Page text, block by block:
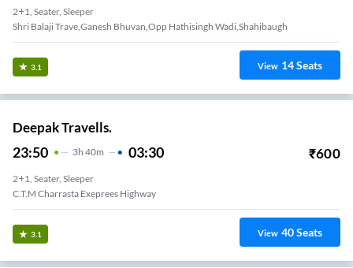
2+1, Seater, Sleeper
Shri Balaji Trave,ganesh Bhuvan,opp Hathisingh Wadi,shahibaugh
3.1 View 14Seats
Deepak Travells.
23:50 3H 40m 03:30 ₹600
2+1, Seater, Sleeper
C.T.M Charrasta Exeprees Highway
3.1 View 40Seats